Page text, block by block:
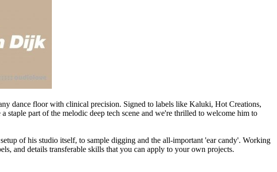
dance floor with clinical precision. Signed to labels like Kaluki, Hot Creations,
part of the melodic deep tech scene and we're thrilled to welcome him to
of his studio itself, to sample digging and the all-important 'ear candy'. Working
and details transferable skills that you can apply to your own projects.